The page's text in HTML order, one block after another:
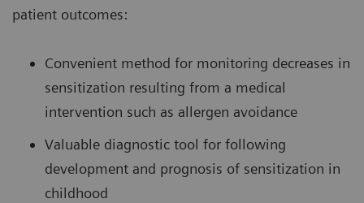
patient outcomes:
Convenient method for monitoring decreases in
sensitization resulting from a medical
intervention such as allergen avoidance
Valuable diagnostic tool for following
development and prognosis of sensitization in
childhood